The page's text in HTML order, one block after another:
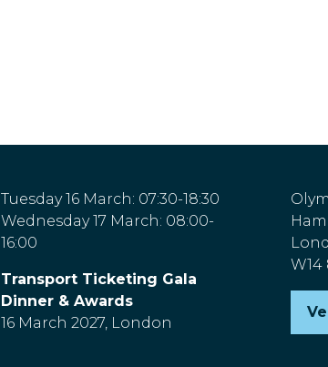
Tuesday 16 March: 07:30-18:30
Wednesday 17 March: 08:00-
16:00
Transport Ticketing Gala
Dinner & Awards
16 March 2027, London
W14